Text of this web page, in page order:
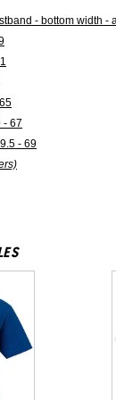
- bottom width -
- 67
- 69